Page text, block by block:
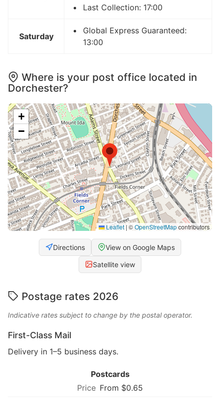
Last Collection: 17:00
Saturday
Global Express Guaranteed:
13:00
Where is your post office located in
Dorchester?
+
−
Leaflet | ©OpenStreetMapcontributors
Directions View on Google Maps
Satellite view
Postage rates 2026
Indicative rates subject to change by the postal operator.
First-Class Mail
Delivery in 1–5 business days.
Postcards
From $0.65